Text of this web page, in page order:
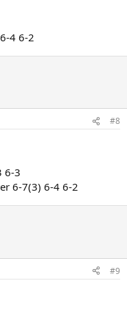
4 6-2
#8
6-3
6-7(3) 6-4 6-2
#9